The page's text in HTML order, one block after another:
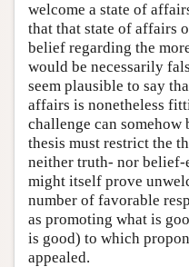
welcome a state of
that that state of affairs
belief regarding the
would be necessarily
seem plausible to say
affairs is nonetheless
challenge can somehow
thesis must restrict the
neither truth- nor
might itself prove
number of favorable
as promoting what is
is good) to which
appealed.